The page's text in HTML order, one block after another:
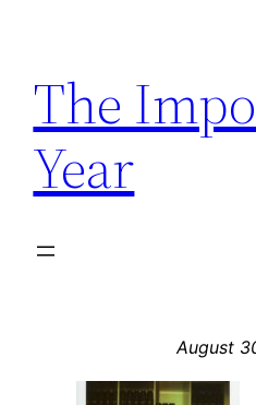
content
The
Year
August